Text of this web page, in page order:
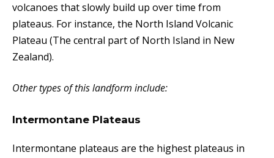
volcanoes that slowly build up over time from
plateaus. For instance, the North Island Volcanic
Plateau (The central part of North Island in New
Zealand).
Other types of this landform include:
Intermontane Plateaus
Intermontane plateaus are the highest plateaus in